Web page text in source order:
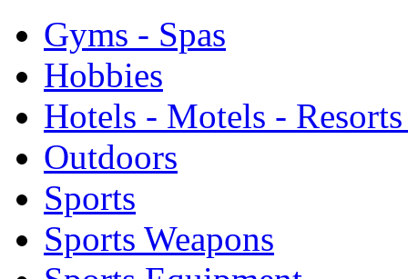
Gyms - Spas
Hobbies
Hotels - Motels -
Outdoors
Sports
Sports Weapons